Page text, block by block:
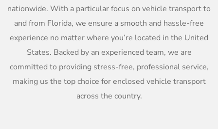
nationwide. With a particular focus on vehicle transport to
and from Florida, we ensure a smooth and hassle-free
experience no matter where you’re located in the United
States. Backed by an experienced team, we are
committed to providing stress-free, professional service,
making us the top choice for enclosed vehicle transport
across the country.